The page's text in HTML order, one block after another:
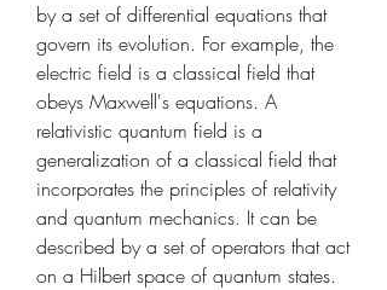
by a set of differential equations that
govern its evolution. For example, the
electric field is a classical field that
obeys Maxwell's equations. A
relativistic quantum field is a
generalization of a classical field that
incorporates the principles of relativity
and quantum mechanics. It can be
described by a set of operators that act
on a Hilbert space of quantum states.